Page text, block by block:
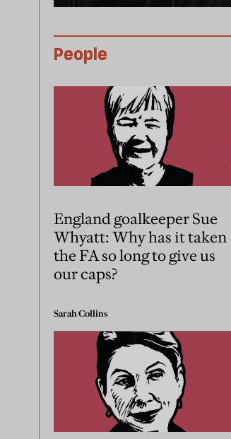
People
England goalkeeper Sue
Whyatt: Why has it taken
the FA so long to give us
our caps?
Sarah Collins